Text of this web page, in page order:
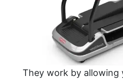
They work by allowing